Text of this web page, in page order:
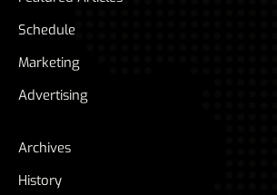
Schedule
Marketing
Advertising
Archives
History